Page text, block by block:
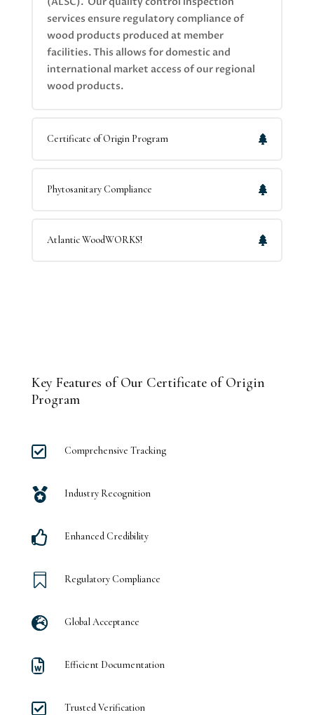
services ensure regulatory compliance of
wood products produced at member
facilities. This allows for domestic and
international market access of our regional
wood products.
Certificate of Origin Program
Phytosanitary Compliance
Atlantic WoodWORKS!
Key Features of Our Certificate of Origin
Program
 Comprehensive Tracking
 Industry Recognition
 Enhanced Credibility
 Regulatory Compliance
 Global Acceptance
 Efficient Documentation
 Trusted Verification